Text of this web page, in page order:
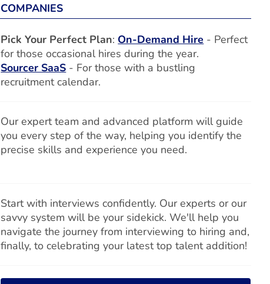
COMPANIES
Pick Your Perfect Plan: On-Demand Hire - Perfect
for those occasional hires during the year.
Sourcer SaaS - For those with a bustling
recruitment calendar.
Our expert team and advanced platform will guide
you every step of the way, helping you identify the
precise skills and experience you need.
Start with interviews confidently. Our experts or our
savvy system will be your sidekick. We'll help you
navigate the journey from interviewing to hiring and,
finally, to celebrating your latest top talent addition!